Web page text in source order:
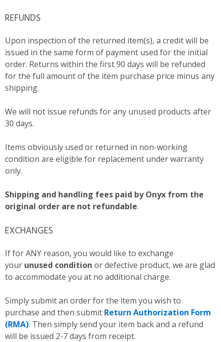
REFUNDS
Upon inspection of the returned item(s), a credit will be
issued in the same form of payment used for the initial
order. Returns within the first 90 days will be refunded
for the full amount of the item purchase price minus any
shipping.
We will not issue refunds for any unused products after
30 days.
Items obviously used or returned in non-working
condition are eligible for replacement under warranty
only.
Shipping and handling fees paid by Onyx from the
original order are not refundable.
EXCHANGES
If for ANY reason, you would like to exchange
your unused condition or defective product, we are glad
to accommodate you at no additional charge.
Simply submit an order for the item you wish to
purchase and then submit Return Authorization Form
(RMA). Then simply send your item back and a refund
will be issued 2-7 days from receipt.